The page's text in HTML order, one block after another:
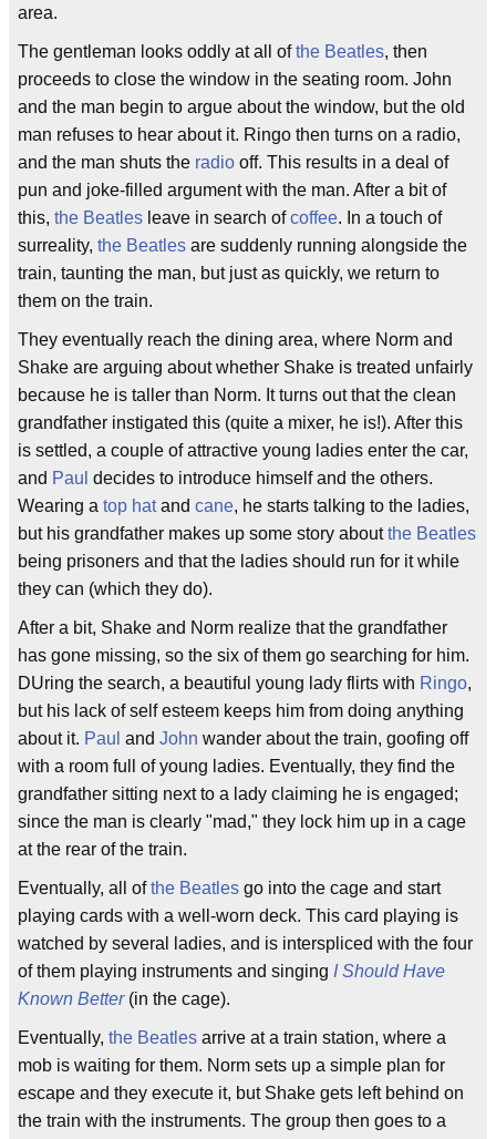
area.
The gentleman looks oddly at all ofthe Beatles, then
proceeds to close the window in the seating room. John
and the man begin to argue about the window, but the old
man refuses to hear about it. Ringo then turns on a radio,
and the man shuts the radio off. This results in a deal of
pun and joke-filled argument with the man. After a bit of
this, the Beatles leave in search ofcoffee. In a touch of
surreality, the Beatles are suddenly running alongside the
train, taunting the man, but just as quickly, we return to
them on the train.
They eventually reach the dining area, where Norm and
Shake are arguing about whether Shake is treated unfairly
because he is taller than Norm. It turns out that the clean
grandfather instigated this (quite a mixer, he is!). After this
is settled, a couple of attractive young ladies enter the car,
and Paul decides to introduce himself and the others.
Wearing a top hatand cane, he starts talking to the ladies,
but his grandfather makes up some story aboutthe Beatles
being prisoners and that the ladies should run for it while
they can (which they do).
After a bit, Shake and Norm realize that the grandfather
has gone missing, so the six of them go searching for him.
DUring the search, a beautiful young lady flirts with Ringo,
but his lack of self esteem keeps him from doing anything
about it. Paul and John wander about the train, goofing off
with a room full of young ladies. Eventually, they find the
grandfather sitting next to a lady claiming he is engaged;
since the man is clearly "mad," they lock him up in a cage
at the rear of the train.
Eventually, all ofthe Beatles go into the cage and start
playing cards with a well-worn deck. This card playing is
watched by several ladies, and is interspliced with the four
of them playing instruments and singing I Should Have
Known Better(in the cage).
Eventually, the Beatles arrive at a train station, where a
mob is waiting for them. Norm sets up a simple plan for
escape and they execute it, but Shake gets left behind on
the train with the instruments. The group then goes to a